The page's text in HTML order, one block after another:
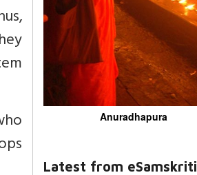
Anuradhapura
Latest from eSamskriti